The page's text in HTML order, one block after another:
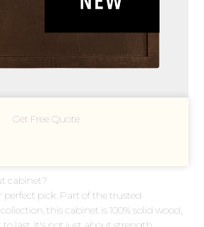
Get Free Quote
cabinet?
perfect pick. Part of the trusted
this cabinet is 100% solid wood,
last. It's not just about strength,